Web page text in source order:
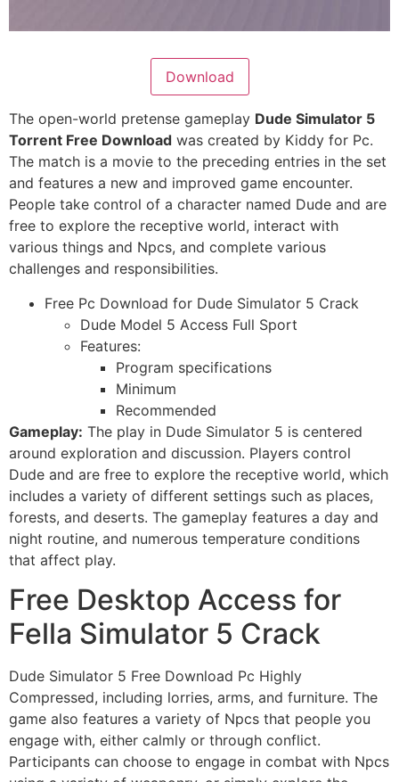
Download
The open-world pretense gameplay Dude Simulator 5
Torrent Free Download was created by Kiddy for Pc.
The match is a movie to the preceding entries in the set
and features a new and improved game encounter.
People take control of a character named Dude and are
free to explore the receptive world, interact with
various things and Npcs, and complete various
challenges and responsibilities.
Free Pc Download for Dude Simulator 5 Crack
Dude Model 5 Access Full Sport
Features:
Program specifications
Minimum
Recommended
Gameplay: The play in Dude Simulator 5 is centered
around exploration and discussion. Players control
Dude and are free to explore the receptive world, which
includes a variety of different settings such as places,
forests, and deserts. The gameplay features a day and
night routine, and numerous temperature conditions
that affect play.
Free Desktop Access for
Fella Simulator 5 Crack
Dude Simulator 5 Free Download Pc Highly
Compressed, including lorries, arms, and furniture. The
game also features a variety of Npcs that people you
engage with, either calmly or through conflict.
Participants can choose to engage in combat with Npcs